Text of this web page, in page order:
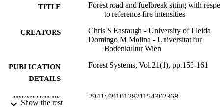
network are found to closely match the forest average, indicating
that roads in their current locations are not skewed towards more
likely to face fire intensities substantially greater than those in the
TITLE
Forest road and fuelbreak siting with
to reference fire intensities
CREATORS
Chris S Eastaugh - University of Lleida
Domingo M Molina - Universitat fur
Bodenkultur Wien
PUBLICATION
DETAILS
Forest Systems, Vol.21(1), pp.153-161
IDENTIFIERS 2941; 991012821154302368
Show the rest